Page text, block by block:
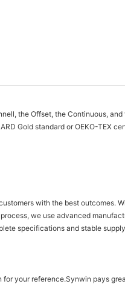
the Offset, the Continuous,
Gold standard or OEKO-TEX
with the best outcomes.
we use advanced
specifications and stable
your reference.Synwin pays